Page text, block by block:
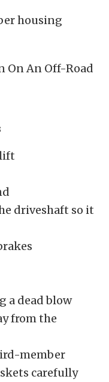
housing
driveshaft so it
a dead blow
from the
member
carefully